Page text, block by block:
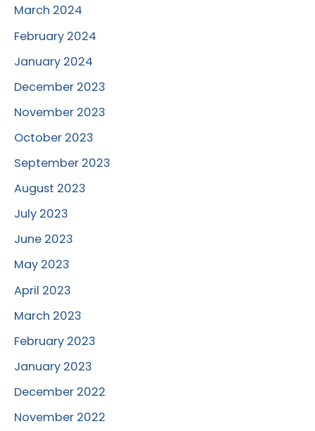
March 2024
February 2024
January 2024
December 2023
November 2023
October 2023
September 2023
August 2023
July 2023
June 2023
May 2023
April 2023
March 2023
February 2023
January 2023
December 2022
November 2022